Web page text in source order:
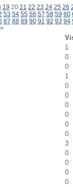
19 20 21 22 23 24 25 26
53 54 55 56 57 58 59 60
87 88 89 90 91 92 93 94
>
1
0
0
1
0
0
0
0
0
0
3
0
0
0
0